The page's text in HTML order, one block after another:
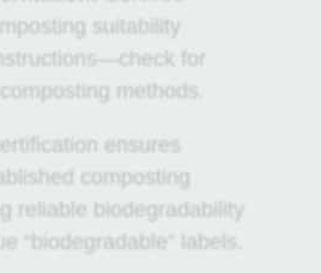
suitability
for
methods.
ensures
composting
reliable biodegradability
“biodegradable” labels.